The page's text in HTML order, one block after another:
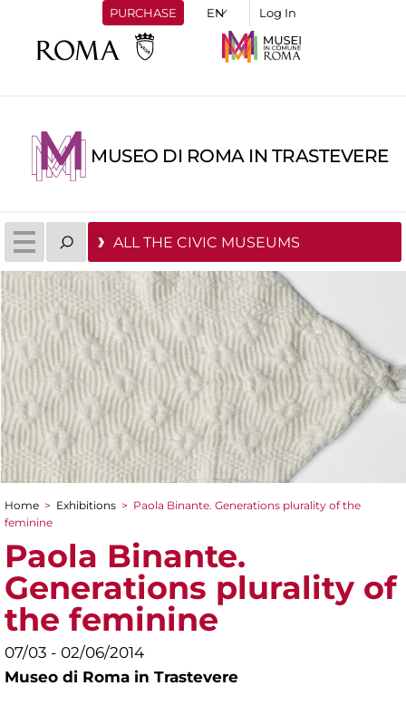
PURCHASE Log In
MUSEO DI ROMA IN TRASTEVERE
ALL THE CIVIC MUSEUMS
You are here
Home > Exhibitions > Paola Binante. Generations plurality of the
feminine
Paola Binante.
Generations plurality of
the feminine
07/03 - 02/06/2014
Museo di Roma in Trastevere